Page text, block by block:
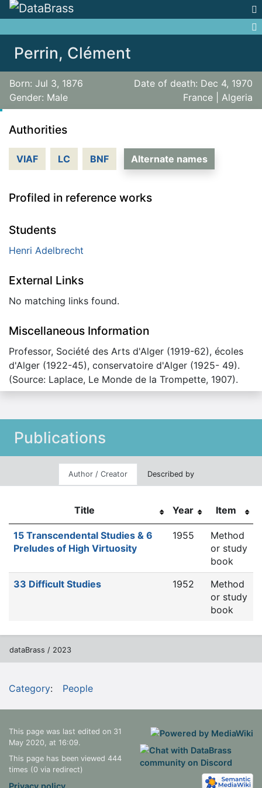
Perrin, Clément
Born: Jul 3, 1876
Date of death: Dec 4, 1970
Gender: Male
France | Algeria
Authorities
VIAF LC BNF Alternate names
Profiled in reference works
Students
Henri Adelbrecht
External Links
No matching links found.
Miscellaneous Information
Professor, Société des Arts d'Alger (1919-62), écoles
d'Alger (1922-45), conservatoire d'Alger (1925- 49).
(Source: Laplace, Le Monde de la Trompette, 1907).
Publications
Author / Creator Described by
Title Year Item
15 Transcendental Studies & 6
Preludes of High Virtuosity
1955
Method
or study
book
33 Difficult Studies
1952
Method
or study
book
dataBrass / 2023
Category: People
This page was last edited on 31
May 2020, at 16:09.
This page has been viewed 444
times (0 via redirect)
Privacy policy